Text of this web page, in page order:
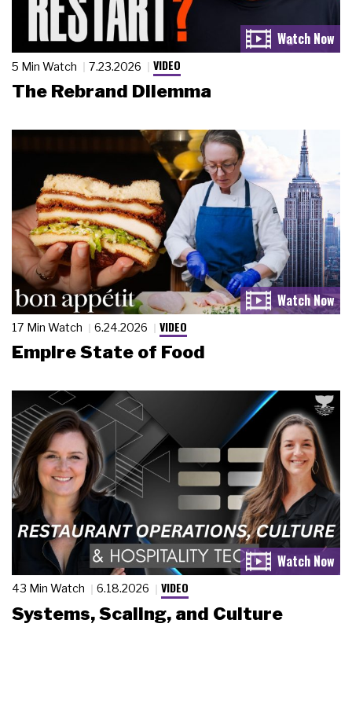
5 Min Watch 7.23.2026 VIDEO
The Rebrand Dilemma
17 Min Watch 6.24.2026 VIDEO
Empire State of Food
43 Min Watch 6.18.2026 VIDEO
Systems, Scaling, and Culture